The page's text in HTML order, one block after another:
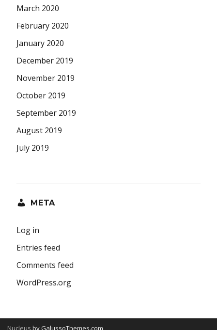
March 2020
February 2020
January 2020
December 2019
November 2019
October 2019
September 2019
August 2019
July 2019
META
Log in
Entries feed
Comments feed
WordPress.org
Nucleus by GalussoThemes.com